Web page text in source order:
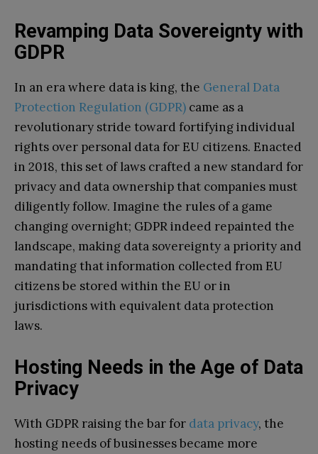
Revamping Data Sovereignty with
GDPR
In an era where data is king, the General Data
Protection Regulation (GDPR) came as a
revolutionary stride toward fortifying individual
rights over personal data for EU citizens. Enacted
in 2018, this set of laws crafted a new standard for
privacy and data ownership that companies must
diligently follow. Imagine the rules of a game
changing overnight; GDPR indeed repainted the
landscape, making data sovereignty a priority and
mandating that information collected from EU
citizens be stored within the EU or in
jurisdictions with equivalent data protection
laws.
Hosting Needs in the Age of Data
Privacy
With GDPR raising the bar for data privacy, the
hosting needs of businesses became more